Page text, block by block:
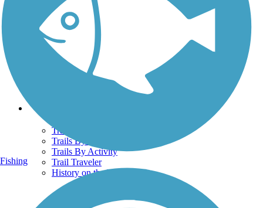
TrailLink FAQ
Technical Support
Donate
Go Unlimited
Get the TrailLink App
Terms and Conditions
Trails
Trails Near Me
Trails By City
Trails By Activity
Trail Traveler
History on the Trail
Fishing